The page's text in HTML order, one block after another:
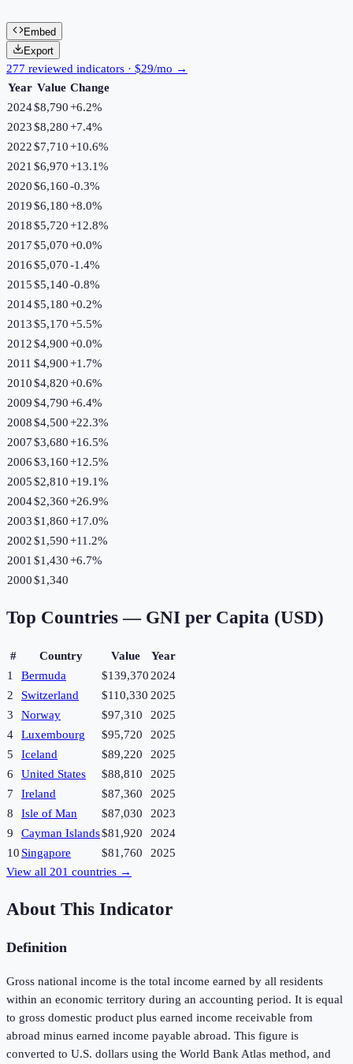
Embed
Export
277 reviewed indicators · $29/mo →
Year Value Change
2024$8,790+6.2%
2023$8,280+7.4%
2022$7,710+10.6%
2021 $6,970+13.1%
2020$6,160-0.3%
2019$6,180+8.0%
2018$5,720+12.8%
2017$5,070+0.0%
2016$5,070-1.4%
2015$5,140-0.8%
2014$5,180+0.2%
2013$5,170+5.5%
2012$4,900+0.0%
2011 $4,900+1.7%
2010$4,820+0.6%
2009$4,790+6.4%
2008$4,500+22.3%
2007$3,680+16.5%
2006$3,160+12.5%
2005$2,810+19.1%
2004$2,360+26.9%
2003$1,860+17.0%
2002$1,590+11.2%
2001 $1,430+6.7%
2000$1,340
Top Countries — GNI per Capita (USD)
# Country Value
Year
1
Bermuda $139,370 2024
2
Switzerland $110,330 2025
3
Norway $97,310
2025
4
Luxembourg $95,720
2025
5
Iceland $89,220
2025
6
United States $88,810
2025
7
Ireland $87,360
2025
8
Isle of Man $87,030
2023
9
Cayman Islands$81,920
2024
10 Singapore $81,760
2025
View all 201 countries →
About This Indicator
Definition
Gross national income is the total income earned by all residents
within an economic territory during an accounting period. It is equal
to gross domestic product plus earned income receivable from
abroad minus earned income payable abroad. This figure is
converted to U.S. dollars using the World Bank Atlas method, and